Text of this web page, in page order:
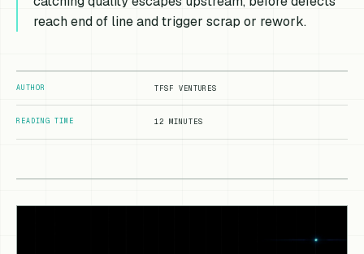
reach end of line and trigger scrap or rework.
AUTHOR TFSF VENTURES
READING TIME 12 MINUTES